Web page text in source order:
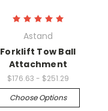
Astand
Forklift Tow Ball
Attachment
$176.63 - $251.29
Choose Options